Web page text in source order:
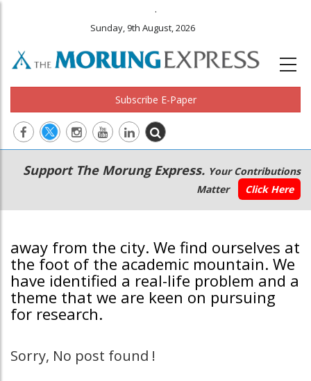
.
Sunday, 9th August, 2026
Subscribe E-Paper
Main
navigation
Secondary
Menu
Support The Morung Express. Your Contributions
Matter
Click Here
away from the city. We find ourselves at
the foot of the academic mountain. We
have identified a real-life problem and a
theme that we are keen on pursuing
for research.
Sorry, No post found !